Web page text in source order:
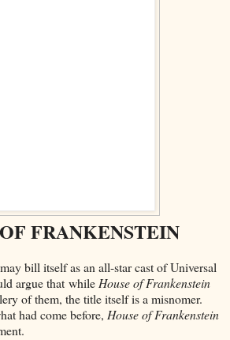
FRANKENSTEIN
may bill itself as an all-star cast of Universal
argue that while House of Frankenstein
of them, the title itself is a misnomer.
had come before, House of Frankenstein